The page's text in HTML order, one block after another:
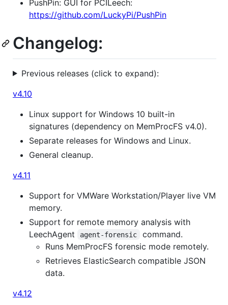
PushPin: GUI for PCILeech:
https://github.com/LuckyPi/PushPin
Changelog:
Previous releases (click to expand):
v4.10
Linux support for Windows 10 built-in
signatures (dependency on MemProcFS v4.0).
Separate releases for Windows and Linux.
General cleanup.
v4.11
Support for VMWare Workstation/Player live VM
memory.
Support for remote memory analysis with
LeechAgent
agent-forensic
command.
Runs MemProcFS forensic mode remotely.
Retrieves ElasticSearch compatible JSON
data.
v4.12